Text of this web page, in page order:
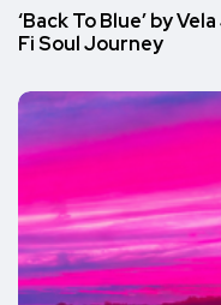
‘Back To Blue’ by
Fi Soul Journey